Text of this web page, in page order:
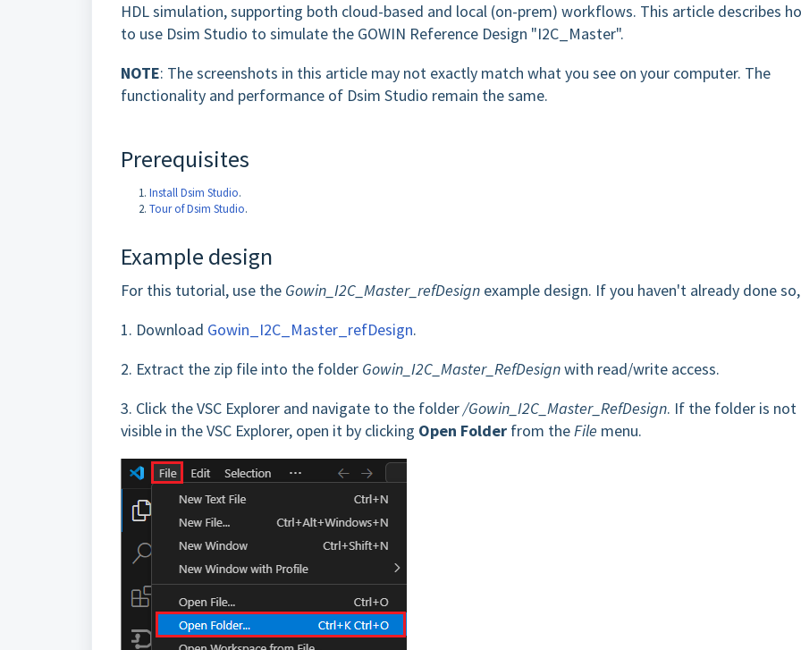
HDL simulation, supporting both cloud-based and local (on-prem) workflows. This article describes
to use Dsim Studio to simulate the GOWIN Reference Design "I2C_Master".
NOTE: The screenshots in this article may not exactly match what you see on your computer. The
functionality and performance of Dsim Studio remain the same.
Prerequisites
Install Dsim Studio.
Tour of Dsim Studio.
Example design
For this tutorial, use the Gowin_I2C_Master_refDesign example design. If you haven't already done so,
1. Download Gowin_I2C_Master_refDesign.
2. Extract the zip file into the folder Gowin_I2C_Master_RefDesignwith read/write access.
3. Click the VSC Explorer and navigate to the folder/Gowin_I2C_Master_RefDesign. If the folder is not
visible in the VSC Explorer, open it by clicking Open Folder from theFile menu.